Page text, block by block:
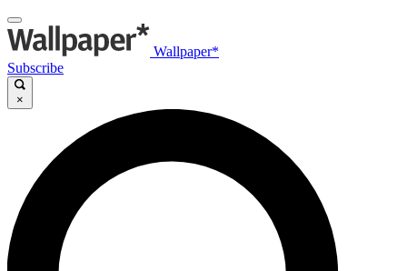
Wallpaper*
Subscribe
×